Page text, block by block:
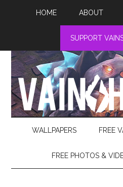
HOME ABOUT
SUPPORT
WALLPAPERS FREE
FREE PHOTOS &